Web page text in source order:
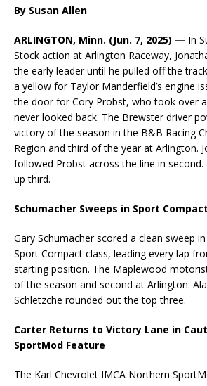
By Susan Allen
ARLINGTON, Minn. (Jun. 7, 2025) — In
Stock action at Arlington Raceway,
the early leader until he pulled off the
a yellow for Taylor Manderfield’s engine
the door for Cory Probst, who took over
never looked back. The Brewster driver
victory of the season in the B&B Racing
Region and third of the year at Arlington.
followed Probst across the line in second.
up third.
Schumacher Sweeps in Sport
Gary Schumacher scored a clean sweep
Sport Compact class, leading every lap
starting position. The Maplewood
of the season and second at Arlington.
Schletzche rounded out the top three.
Carter Returns to Victory Lane in
SportMod Feature
The Karl Chevrolet IMCA Northern